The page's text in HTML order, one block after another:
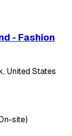
- Fashion
United States
site)